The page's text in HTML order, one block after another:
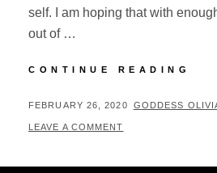
self. I am hoping that with
out of …
CONTINUE READING
&
POSTED
ON
FEBRUARY 26, 2020 BY
GODDESS
LEAVE A COMMENT